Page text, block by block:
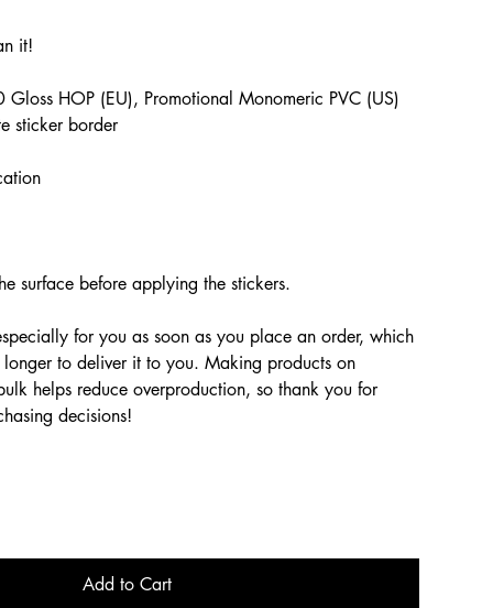
it!
HOP (EU), Promotional Monomeric PVC (US)
sticker border
surface before applying the stickers.
for you as soon as you place an order, which
to deliver it to you. Making products on
helps reduce overproduction, so thank you for
decisions!
Add to Cart